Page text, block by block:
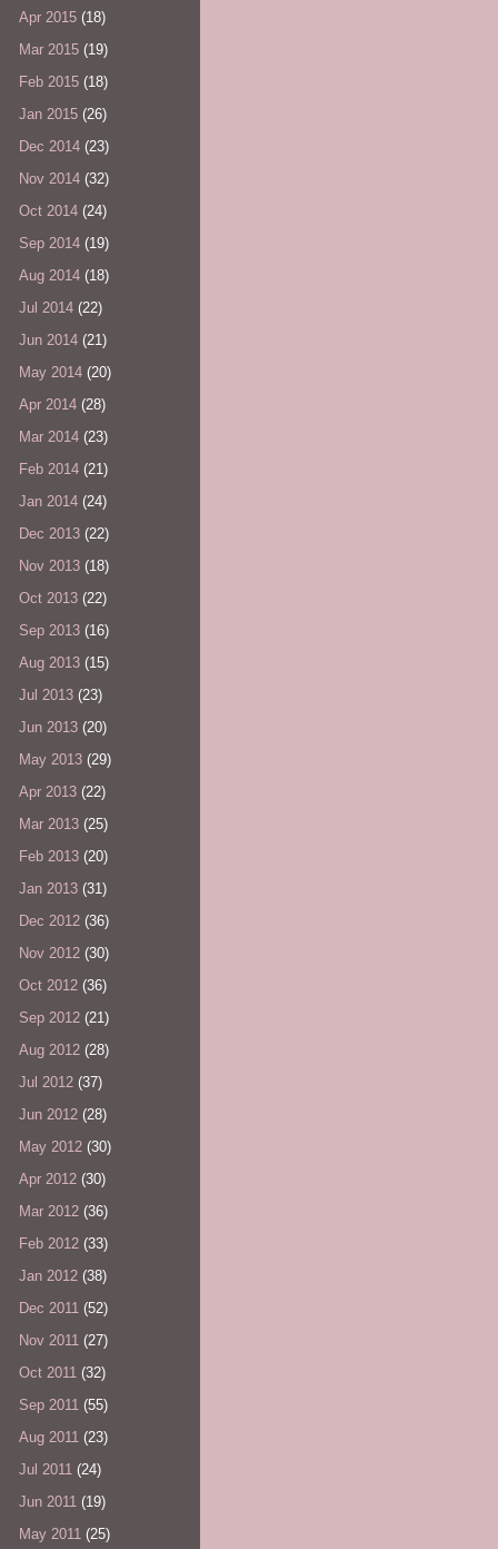
Apr 2015 (18)
Mar 2015 (19)
Feb 2015 (18)
Jan 2015 (26)
Dec 2014 (23)
Nov 2014 (32)
Oct 2014 (24)
Sep 2014 (19)
Aug 2014 (18)
Jul 2014 (22)
Jun 2014 (21)
May 2014 (20)
Apr 2014 (28)
Mar 2014 (23)
Feb 2014 (21)
Jan 2014 (24)
Dec 2013 (22)
Nov 2013 (18)
Oct 2013 (22)
Sep 2013 (16)
Aug 2013 (15)
Jul 2013 (23)
Jun 2013 (20)
May 2013 (29)
Apr 2013 (22)
Mar 2013 (25)
Feb 2013 (20)
Jan 2013 (31)
Dec 2012 (36)
Nov 2012 (30)
Oct 2012 (36)
Sep 2012 (21)
Aug 2012 (28)
Jul 2012 (37)
Jun 2012 (28)
May 2012 (30)
Apr 2012 (30)
Mar 2012 (36)
Feb 2012 (33)
Jan 2012 (38)
Dec 2011 (52)
Nov 2011 (27)
Oct 2011 (32)
Sep 2011 (55)
Aug 2011 (23)
Jul 2011 (24)
Jun 2011 (19)
May 2011 (25)